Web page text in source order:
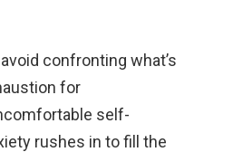
confronting what’s
for
self-
rushes in to fill the